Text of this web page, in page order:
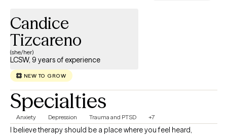
Candice
Tizcareno
(she/her)
LCSW, 9 years of experience
NEW TO GROW
Specialties
Anxiety Depression Trauma and PTSD +7
I believe therapy should be a place where you feel heard,